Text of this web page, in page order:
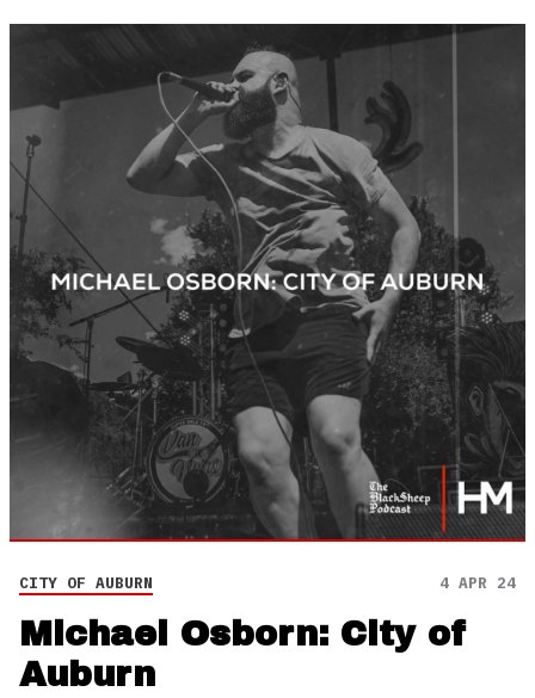
CITY OF AUBURN 4 APR 24
Michael Osborn: City of
Auburn